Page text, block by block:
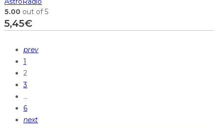
5.00 out of 5
5,45€
prev
1
2
3
…
6
next